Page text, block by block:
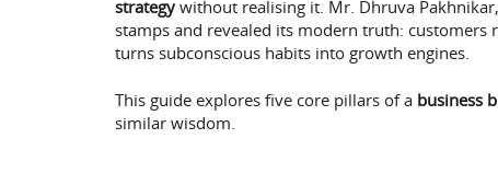
strategywithout realising it. Mr. Dhruva
stamps and revealed its modern truth:
turns subconscious habits into growth engines.
This guide explores five core pillars of a business
similar wisdom.